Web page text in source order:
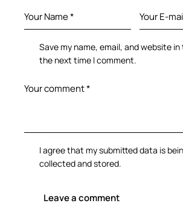
Save my name, email, and website
the next time I comment.
I agree that my submitted data is
collected and stored.